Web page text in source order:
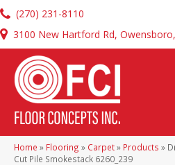
(270) 231-8110
3100 New Hartford Rd,
Home » Flooring » Carpet» Products »
Cut Pile Smokestack 6260_239